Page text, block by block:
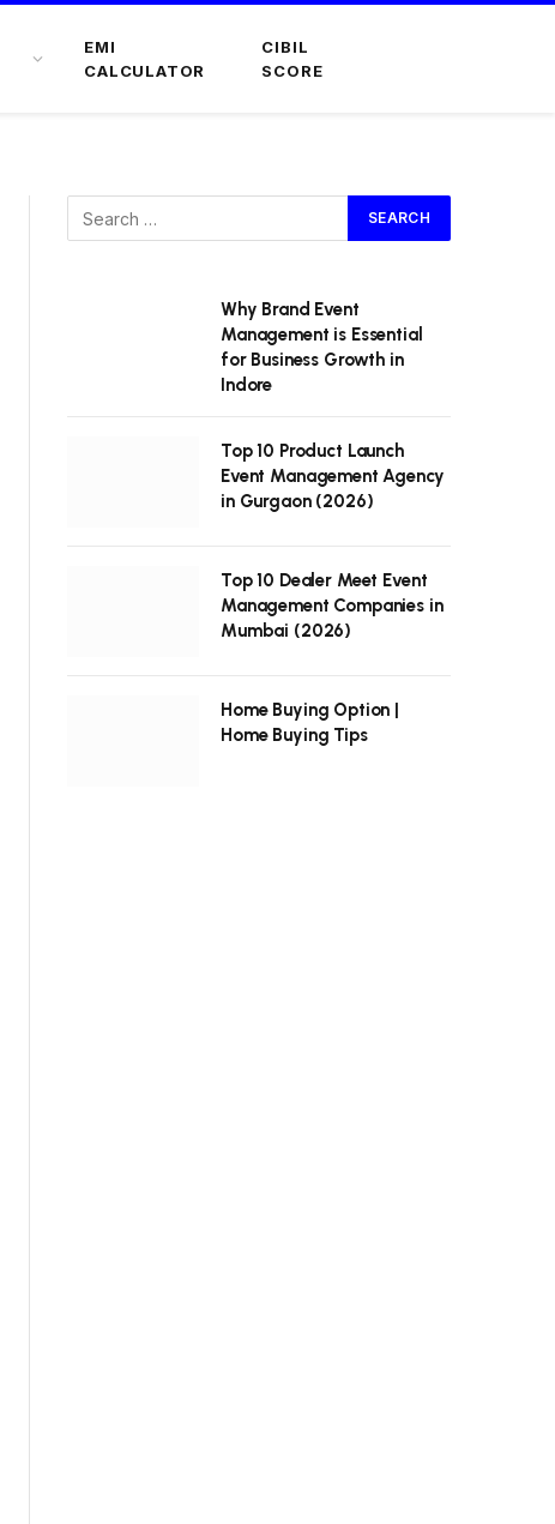
EMI
CALCULATOR
CIBIL
SCORE
Why Brand Event
Management is Essential
for Business Growth in
Indore
Top 10 Product Launch
Event Management Agency
in Gurgaon (2026)
Top 10 Dealer Meet Event
Management Companies in
Mumbai (2026)
Home Buying Option |
Home Buying Tips